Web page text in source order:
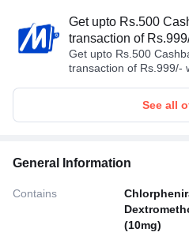
Get upto Rs.500
transaction of
Get upto Rs.500
transaction of Rs.999/-
See all
General Information
Contains
(10mg)